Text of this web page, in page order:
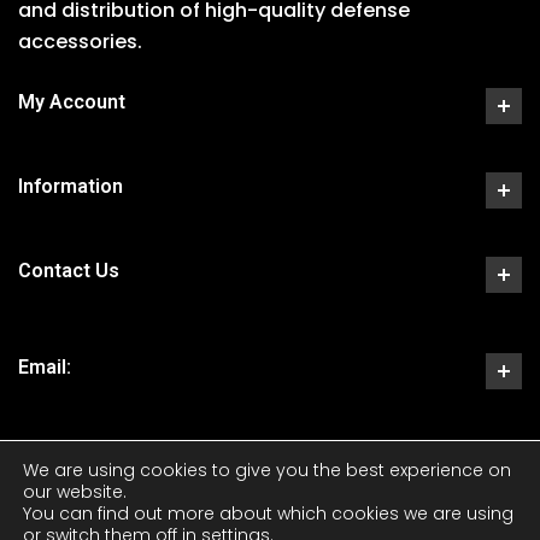
and distribution of high-quality defense
accessories.
My Account
Information
Contact Us
Email:
We are using cookies to give you the best experience on
our website.
You can find out more about which cookies we are using
or switch them off in settings.